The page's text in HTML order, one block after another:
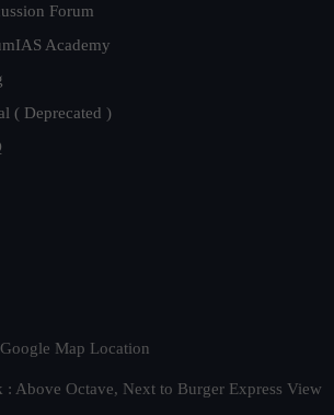
Forum
Academy
( Deprecated )
Map Location
Above Octave, Next to Burger Express View